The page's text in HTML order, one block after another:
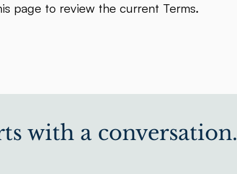
page to review the current Terms.
with a conversation.